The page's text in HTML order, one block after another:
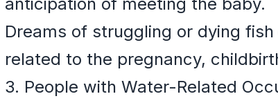
Dreams of struggling or dying
related to the pregnancy,
3. People with Water-Related